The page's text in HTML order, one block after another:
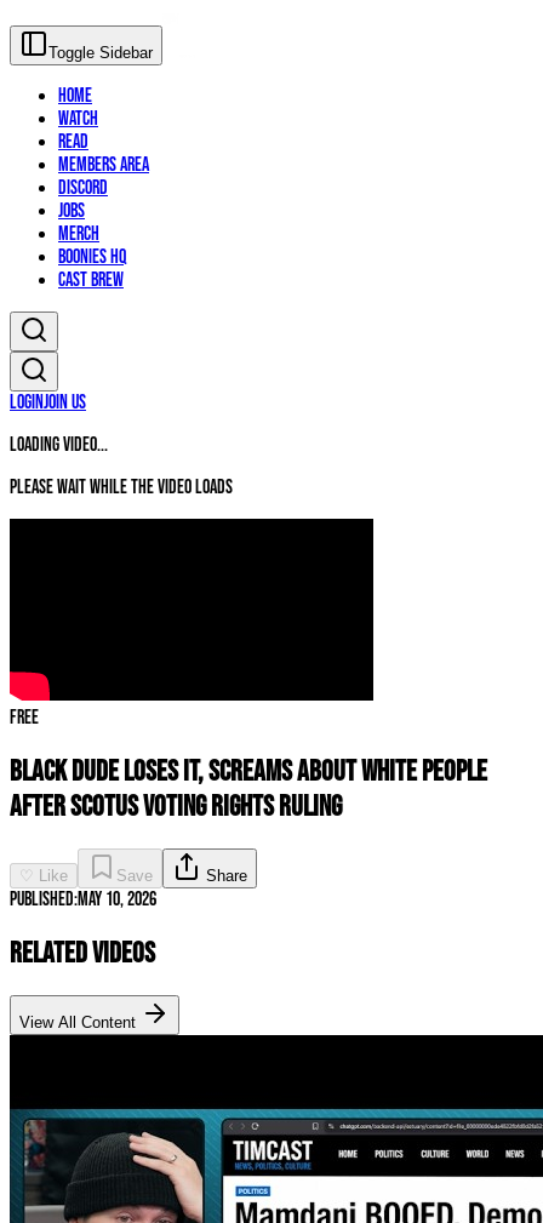
Toggle Sidebar
Home
Watch
Read
Members Area
Discord
Jobs
Merch
Boonies HQ
Cast Brew
LoginJoin Us
Loading video...
Please wait while the video loads
Free
Black Dude LOSES IT, SCREAMS About White People
After SCOTUS Voting Rights Ruling
♡ Like Save Share
Published:May 10, 2026
Related Videos
View All Content